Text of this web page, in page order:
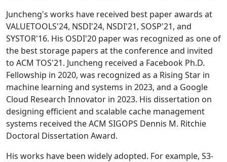
Juncheng's works have received best paper awards at
VALUETOOLS'24, NSDI'24, NSDI'21, SOSP'21, and
SYSTOR'16. His OSDI'20 paper was recognized as one of
the best storage papers at the conference and invited
to ACM TOS'21. Juncheng received a Facebook Ph.D.
Fellowship in 2020, was recognized as a Rising Star in
machine learning and systems in 2023, and a Google
Cloud Research Innovator in 2023. His dissertation on
designing efficient and scalable cache management
systems received the ACM SIGOPS Dennis M. Ritchie
Doctoral Dissertation Award.
His works have been widely adopted. For example, S3-